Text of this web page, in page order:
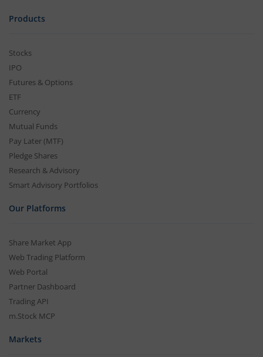
Products
Stocks
IPO
Futures & Options
ETF
Currency
Mutual Funds
Pay Later (MTF)
Pledge Shares
Research & Advisory
Smart Advisory Portfolios
Our Platforms
Share Market App
Web Trading Platform
Web Portal
Partner Dashboard
Trading API
m.Stock MCP
Markets